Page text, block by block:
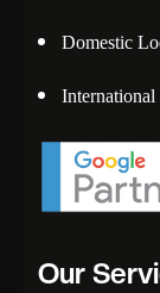
Domestic
Our